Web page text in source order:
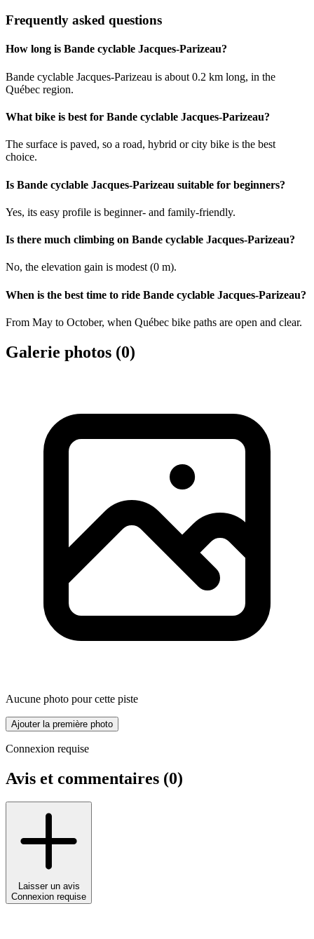
Frequently asked questions
How long is Bande cyclable Jacques-Parizeau?
Bande cyclable Jacques-Parizeau is about 0.2 km long, in the
Québec region.
What bike is best for Bande cyclable Jacques-Parizeau?
The surface is paved, so a road, hybrid or city bike is the best
choice.
Is Bande cyclable Jacques-Parizeau suitable for beginners?
Yes, its easy profile is beginner- and family-friendly.
Is there much climbing on Bande cyclable Jacques-Parizeau?
No, the elevation gain is modest (0 m).
When is the best time to ride Bande cyclable Jacques-Parizeau?
From May to October, when Québec bike paths are open and clear.
Galerie photos (0)
Aucune photo pour cette piste
Ajouter la première photo
Connexion requise
Avis et commentaires (0)
Laisser un avis
Connexion requise